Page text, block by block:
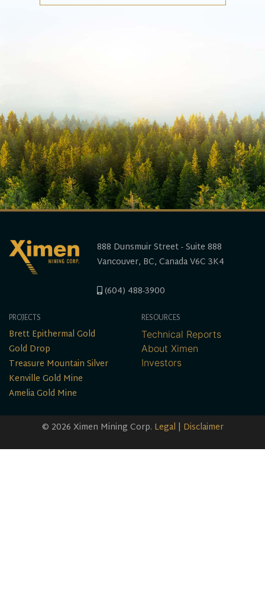
888 Dunsmuir Street - Suite 888
Vancouver, BC, Canada V6C 3K4
(604) 488-3900
PROJECTS
Brett Epithermal Gold
Gold Drop
Treasure Mountain Silver
Kenville Gold Mine
Amelia Gold Mine
RESOURCES
Technical Reports
About Ximen
Investors
© 2026 Ximen Mining Corp. Legal | Disclaimer